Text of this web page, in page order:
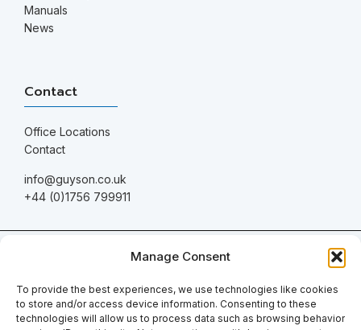
Manage Consent
To provide the best experiences, we use technologies like cookies
to store and/or access device information. Consenting to these
technologies will allow us to process data such as browsing behavior
Manuals
News
Contact
Office Locations
Contact
info@guyson.co.uk
+44 (0)1756 799911
© 2026 Guyson International. All Rights Reserved.
Company registration number: 1549447 | VAT number: GB 168
Terms & Conditions of Sale